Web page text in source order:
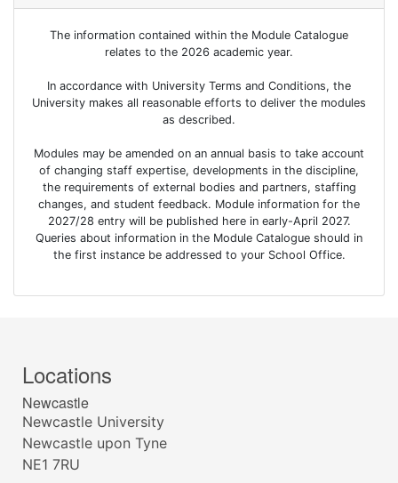
The information contained within the Module Catalogue
relates to the 2026 academic year.
In accordance with University Terms and Conditions, the
University makes all reasonable efforts to deliver the modules
as described.
Modules may be amended on an annual basis to take account
of changing staff expertise, developments in the discipline,
the requirements of external bodies and partners, staffing
changes, and student feedback. Module information for the
2027/28 entry will be published here in early-April 2027.
Queries about information in the Module Catalogue should in
the first instance be addressed to your School Office.
Locations
Newcastle
Newcastle University
Newcastle upon Tyne
NE1 7RU